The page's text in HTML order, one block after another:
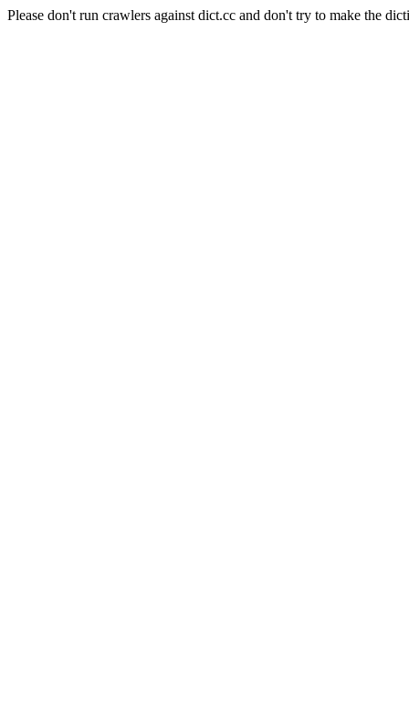
Please don't run crawlers against dict.cc and don't try to make the